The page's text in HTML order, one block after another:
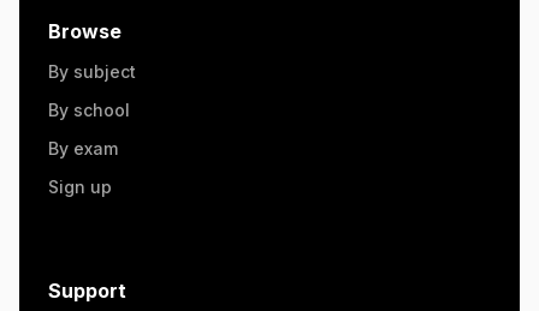
Browse
By subject
By school
By exam
Sign up
Support